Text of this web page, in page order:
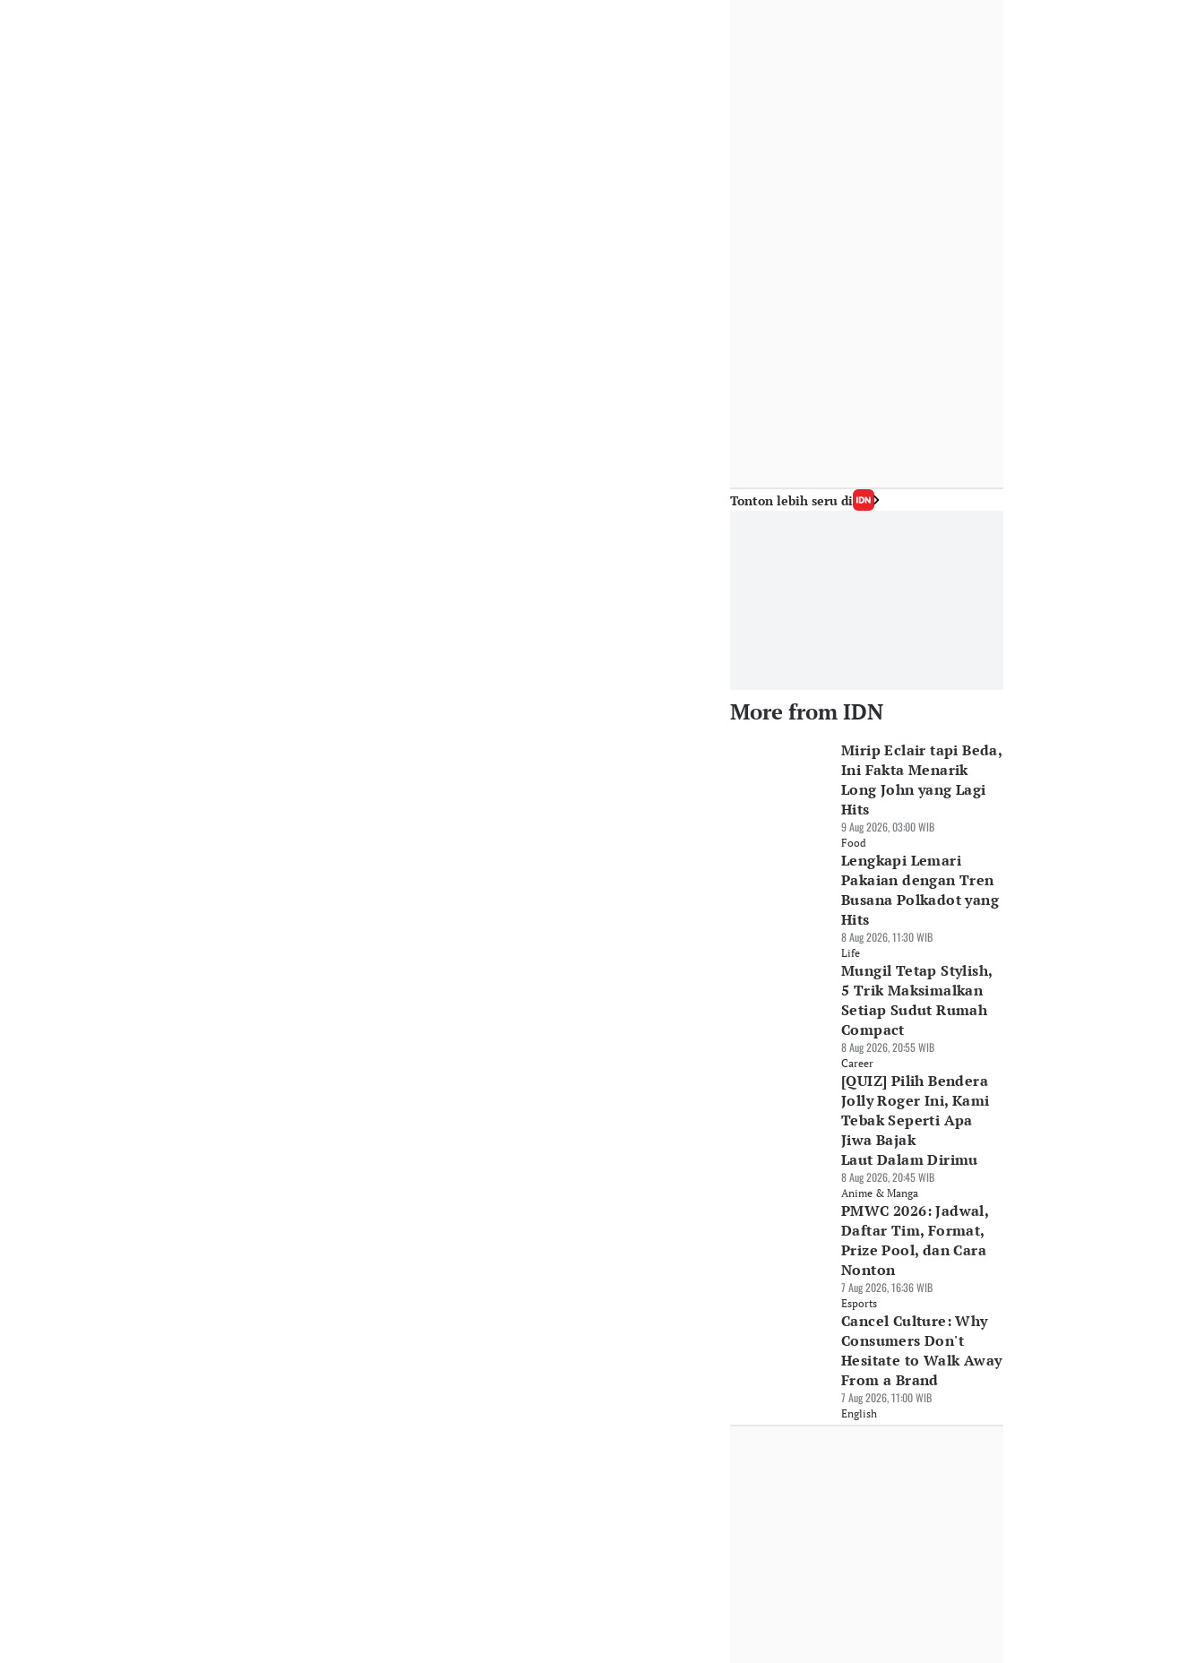
Tonton lebih seru di
More from IDN
Mirip Eclair tapi Beda,
Ini Fakta Menarik
Long John yang Lagi
Hits
9 Aug 2026, 03:00 WIB
Food
Lengkapi Lemari
Pakaian dengan Tren
Busana Polkadot yang
Hits
8 Aug 2026, 11:30 WIB
Life
Mungil Tetap Stylish,
5 Trik Maksimalkan
Setiap Sudut Rumah
Compact
8 Aug 2026, 20:55 WIB
Career
[QUIZ] Pilih Bendera
Jolly Roger Ini, Kami
Tebak Seperti Apa
Jiwa Bajak
Laut Dalam Dirimu
8 Aug 2026, 20:45 WIB
Anime & Manga
PMWC 2026: Jadwal,
Daftar Tim, Format,
Prize Pool, dan Cara
Nonton
7 Aug 2026, 16:36 WIB
Esports
Cancel Culture: Why
Consumers Don't
Hesitate to Walk Away
From a Brand
7 Aug 2026, 11:00 WIB
English